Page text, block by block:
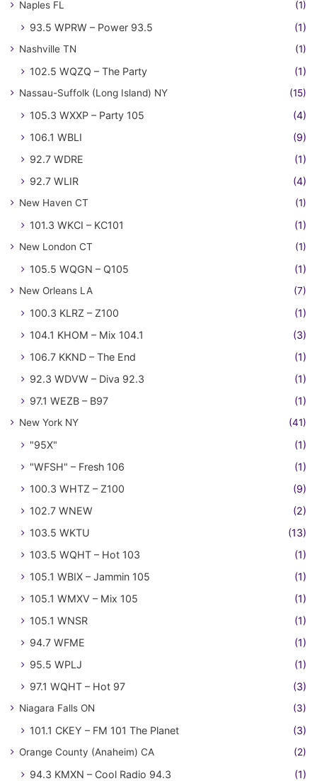
Naples FL (1)
93.5 WPRW – Power 93.5 (1)
Nashville TN (1)
102.5 WQZQ – The Party (1)
Nassau-Suffolk (Long Island) NY (15)
105.3 WXXP – Party 105
(4)
106.1 WBLI
(9)
92.7 WDRE
(1)
92.7 WLIR
(4)
New Haven CT (1)
101.3 WKCI – KC101 (1)
New London CT (1)
105.5 WQGN – Q105 (1)
New Orleans LA (7)
100.3 KLRZ – Z100
(1)
104.1 KHOM – Mix 104.1
(3)
106.7 KKND – The End
(1)
92.3 WDVW – Diva 92.3
(1)
97.1 WEZB – B97
(1)
New York NY (41)
"95X"
(1)
"WFSH" – Fresh 106
(1)
100.3 WHTZ – Z100
(9)
102.7 WNEW
(2)
103.5 WKTU
(13)
103.5 WQHT – Hot 103
(1)
105.1 WBIX – Jammin 105
(1)
105.1 WMXV – Mix 105
(1)
105.1 WNSR
(1)
94.7 WFME
(1)
95.5 WPLJ
(1)
97.1 WQHT – Hot 97
(3)
Niagara Falls ON (3)
101.1 CKEY – FM 101 The Planet (3)
Orange County (Anaheim) CA (2)
94.3 KMXN – Cool Radio 94.3 (1)